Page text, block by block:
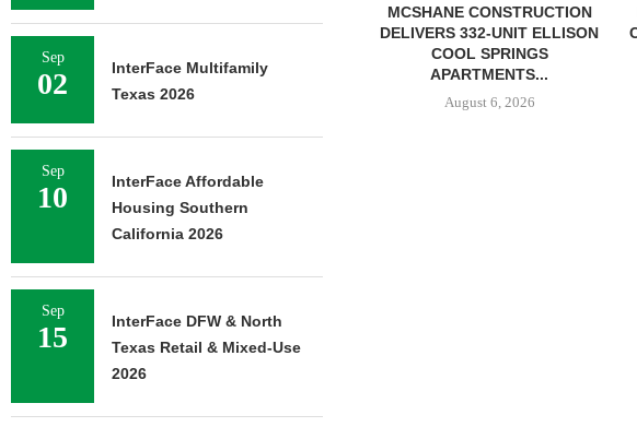
APARTMENTS...
IPA ARRANGES $131.5M IN
CONSTRUCTION FINANCING
FOR STUDENT...
August 6, 2026
Sep
02
InterFace Multifamily
Texas 2026
Sep
10
InterFace Affordable
Housing Southern
California 2026
Sep
15
InterFace DFW & North
Texas Retail & Mixed-Use
2026